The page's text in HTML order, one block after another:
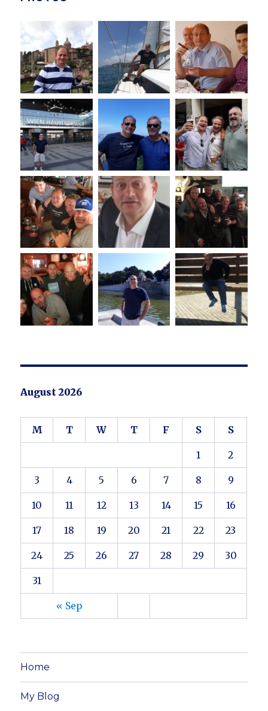
August 2026
M T W T F S S
« Sep
1 2
3 4 5 6 7 8 9
10 11 12 13 14 15 16
17 18 19 20 21 22 23
24 25 26 27 28 29 30
31
Home
My Blog